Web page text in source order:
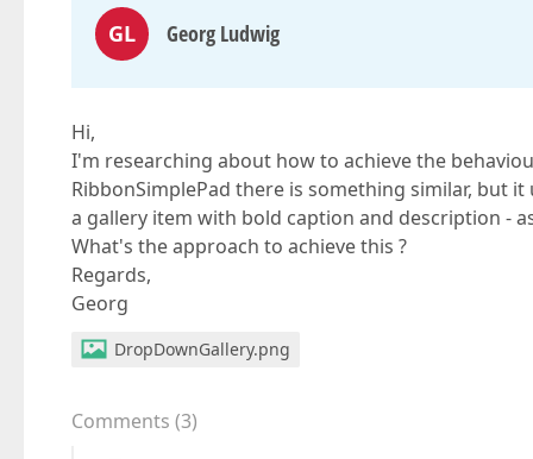
GL Georg Ludwig
Hi,
I'm researching about how to achieve the
RibbonSimplePad there is something similar, but
a gallery item with bold caption and description -
What's the approach to achieve this ?
Regards,
Georg
DropDownGallery.png
Comments (3)